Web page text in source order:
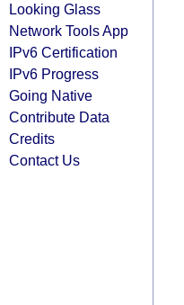
Looking Glass
Network Tools App
IPv6 Certification
IPv6 Progress
Going Native
Contribute Data
Credits
Contact Us